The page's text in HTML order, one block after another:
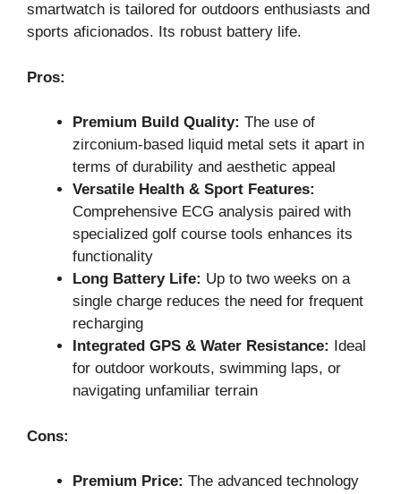
smartwatch is tailored for outdoors enthusiasts and
sports aficionados. Its robust battery life.
Pros:
Premium Build Quality: The use of
zirconium-based liquid metal sets it apart in
terms of durability and aesthetic appeal
Versatile Health & Sport Features:
Comprehensive ECG analysis paired with
specialized golf course tools enhances its
functionality
Long Battery Life: Up to two weeks on a
single charge reduces the need for frequent
recharging
Integrated GPS & Water Resistance: Ideal
for outdoor workouts, swimming laps, or
navigating unfamiliar terrain
Cons:
Premium Price: The advanced technology